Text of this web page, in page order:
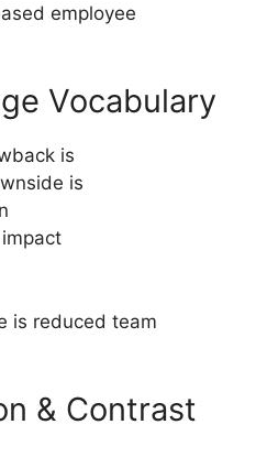
employee
Vocabulary
is
is
is reduced team
& Contrast